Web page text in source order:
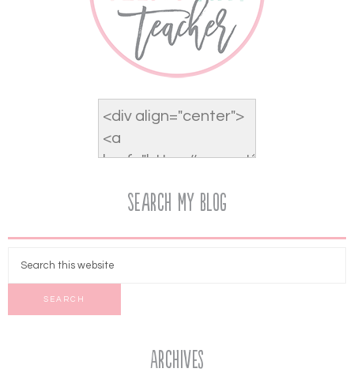
Search My Blog
Archives